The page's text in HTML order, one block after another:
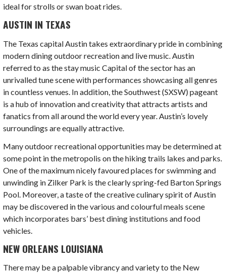
ideal for strolls or swan boat rides.
AUSTIN IN TEXAS
The Texas capital Austin takes extraordinary pride in combining
modern dining outdoor recreation and live music. Austin
referred to as the stay music Capital of the sector has an
unrivalled tune scene with performances showcasing all genres
in countless venues. In addition, the Southwest (SXSW) pageant
is a hub of innovation and creativity that attracts artists and
fanatics from all around the world every year. Austin’s lovely
surroundings are equally attractive.
Many outdoor recreational opportunities may be determined at
some point in the metropolis on the hiking trails lakes and parks.
One of the maximum nicely favoured places for swimming and
unwinding in Zilker Park is the clearly spring-fed Barton Springs
Pool. Moreover, a taste of the creative culinary spirit of Austin
may be discovered in the various and colourful meals scene
which incorporates bars’ best dining institutions and food
vehicles.
NEW ORLEANS LOUISIANA
There may be a palpable vibrancy and variety to the New